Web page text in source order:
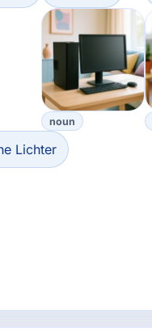
noun
Lichter